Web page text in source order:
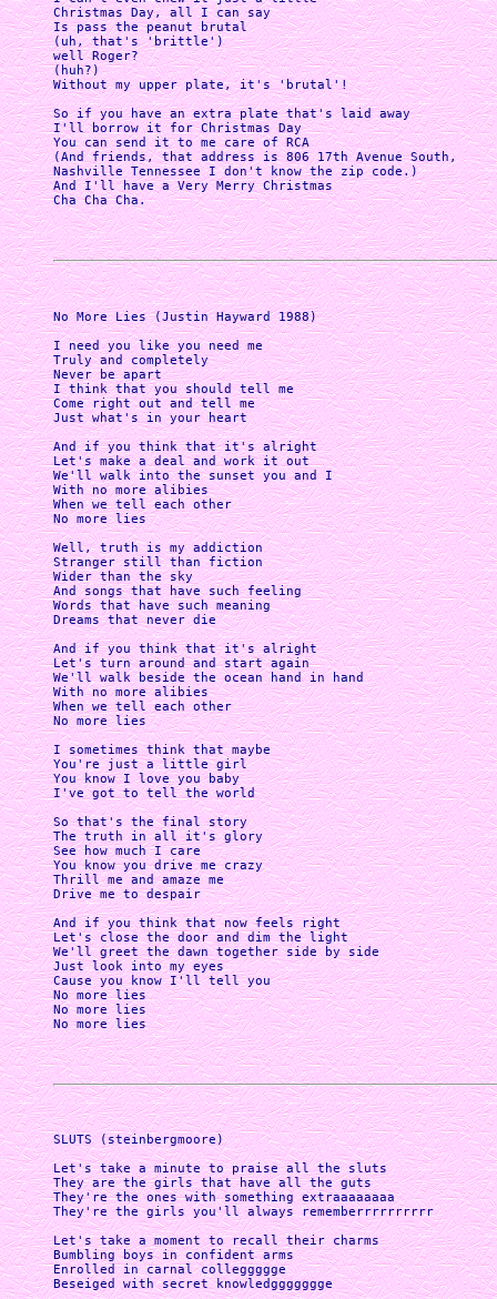
Christmas Day, all I can say
Is pass the peanut brutal
(uh, that's 'brittle')
well Roger?
(huh?)
Without my upper plate, it's 'brutal'!
So if you have an extra plate that's laid away
I'll borrow it for Christmas Day
You can send it to me care of RCA
(And friends, that address is 806 17th Avenue South,
Nashville Tennessee I don't know the zip code.)
And I'll have a Very Merry Christmas
Cha Cha Cha.
No More Lies (Justin Hayward 1988)
I need you like you need me
Truly and completely
Never be apart
I think that you should tell me
Come right out and tell me
Just what's in your heart
And if you think that it's alright
Let's make a deal and work it out
We'll walk into the sunset you and I
With no more alibies
When we tell each other
No more lies
Well, truth is my addiction
Stranger still than fiction
Wider than the sky
And songs that have such feeling
Words that have such meaning
Dreams that never die
And if you think that it's alright
Let's turn around and start again
We'll walk beside the ocean hand in hand
With no more alibies
When we tell each other
No more lies
I sometimes think that maybe
You're just a little girl
You know I love you baby
I've got to tell the world
So that's the final story
The truth in all it's glory
See how much I care
You know you drive me crazy
Thrill me and amaze me
Drive me to despair
And if you think that now feels right
Let's close the door and dim the light
We'll greet the dawn together side by side
Just look into my eyes
Cause you know I'll tell you
No more lies
No more lies
No more lies
SLUTS (steinbergmoore)
Let's take a minute to praise all the sluts
They are the girls that have all the guts
They're the ones with something extraaaaaaaa
They're the girls you'll always rememberrrrrrrrrr
Let's take a moment to recall their charms
Bumbling boys in confident arms
Enrolled in carnal colleggggge
Beseiged with secret knowledggggggge